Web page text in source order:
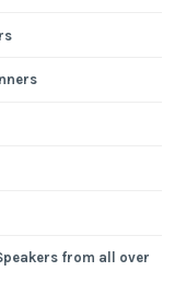
from all over